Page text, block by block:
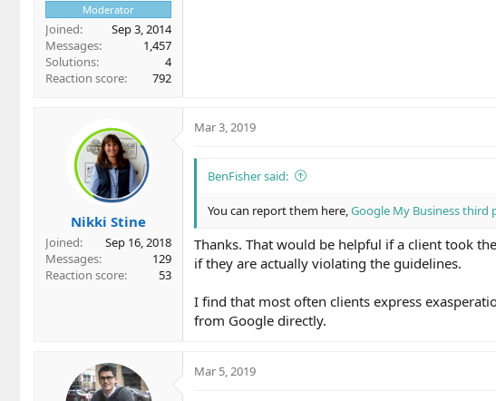
Moderator
Joined
Sep 3, 2014
Messages
1,457
Solutions
4
Reaction score
792
Nikki Stine
Joined
Sep 16, 2018
Messages
129
Reaction score
53
Mar 3, 2019
BenFisher said:
You can report them here, Google My Business third
Thanks. That would be helpful if a client took
if they are actually violating the guidelines.
I find that most often clients express
from Google directly.
Mar 5, 2019